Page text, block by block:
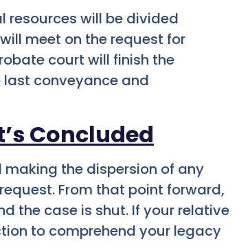
resources will be divided
meet on the request for
court will finish the
conveyance and
Concluded
the dispersion of any
From that point forward,
the case is shut. If your relative
to comprehend your legacy